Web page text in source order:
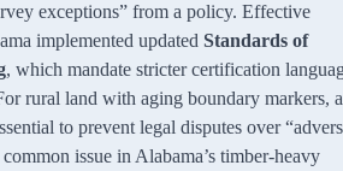
exceptions” from a policy. Effective
implemented updated Standards of
, which mandate stricter certification
rural land with aging boundary markers, a
to prevent legal disputes over
issue in Alabama’s timber-heavy